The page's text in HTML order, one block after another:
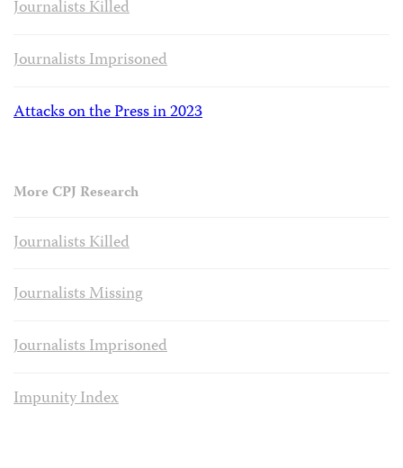
Journalists Killed
Journalists Imprisoned
Attacks on the Press in 2023
More CPJ Research
Journalists Killed
Journalists Missing
Journalists Imprisoned
Impunity Index